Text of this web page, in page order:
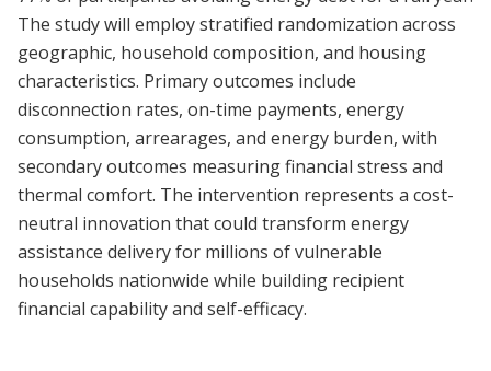
The study will employ stratified randomization across
geographic, household composition, and housing
characteristics. Primary outcomes include
disconnection rates, on-time payments, energy
consumption, arrearages, and energy burden, with
secondary outcomes measuring financial stress and
thermal comfort. The intervention represents a cost-
neutral innovation that could transform energy
assistance delivery for millions of vulnerable
households nationwide while building recipient
financial capability and self-efficacy.